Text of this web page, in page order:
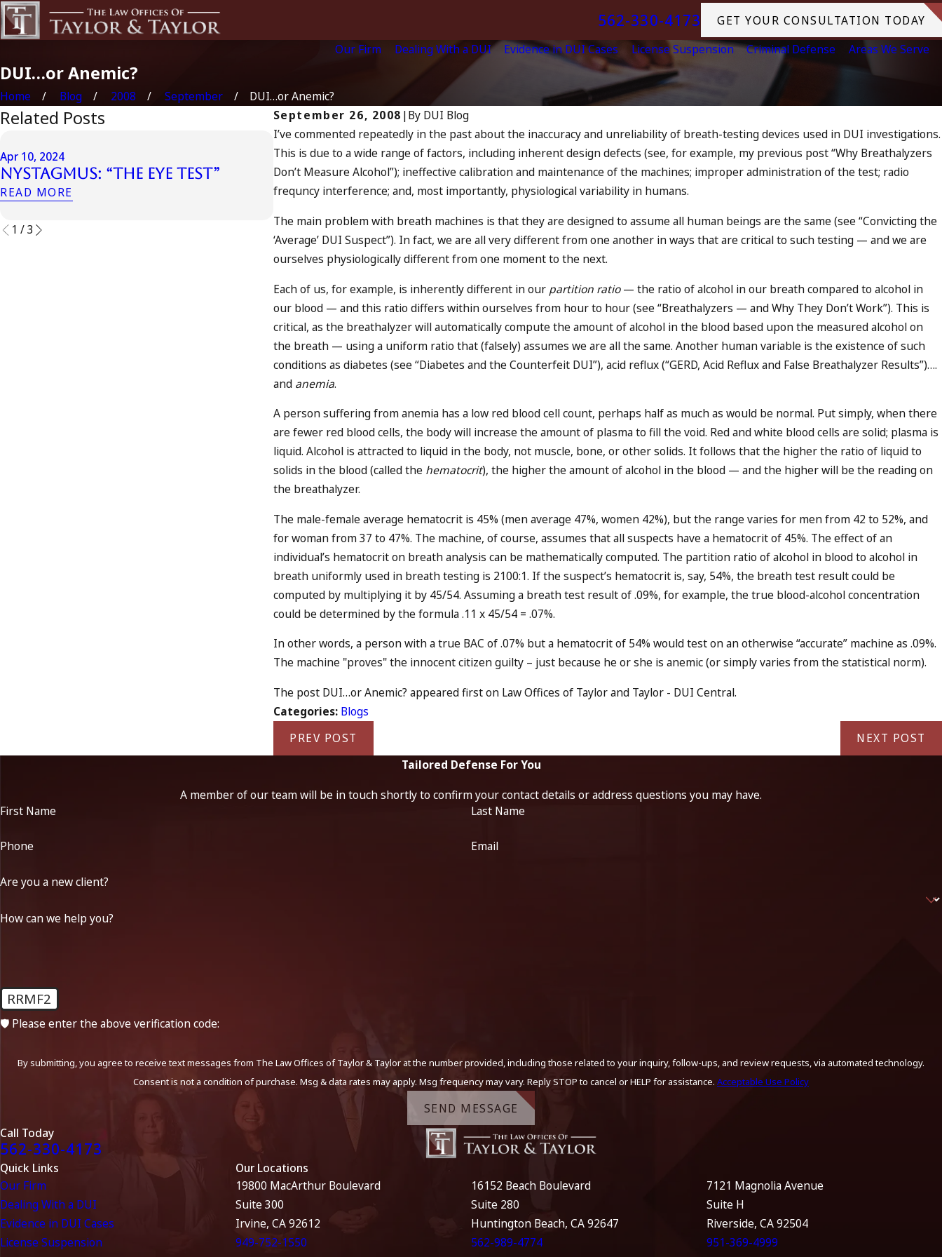
562-330-4173
GET YOUR CONSULTATION TODAY
Our Firm
Dealing With a DUI Evidence in DUI Cases License Suspension Criminal Defense Areas We Serve
DUI…or Anemic?
Home Blog 2008 September
DUI…or Anemic?
September 26, 2008 |By DUI Blog
I’ve commented repeatedly in the past about the inaccuracy and unreliability of breath-testing devices used in DUI investigations.
This is due to a wide range of factors, including inherent design defects (see, for example, my previous post “Why Breathalyzers
Don’t Measure Alcohol”); ineffective calibration and maintenance of the machines; improper administration of the test; radio
frequncy interference; and, most importantly, physiological variability in humans.
The main problem with breath machines is that they are designed to assume all human beings are the same (see “Convicting the
‘Average’ DUI Suspect”). In fact, we are all very different from one another in ways that are critical to such testing — and we are
ourselves physiologically different from one moment to the next.
Each of us, for example, is inherently different in our partition ratio— the ratio of alcohol in our breath compared to alcohol in
our blood — and this ratio differs within ourselves from hour to hour (see “Breathalyzers — and Why They Don’t Work”). This is
critical, as the breathalyzer will automatically compute the amount of alcohol in the blood based upon the measured alcohol on
the breath — using a uniform ratio that (falsely) assumes we are all the same. Another human variable is the existence of such
conditions as diabetes (see “Diabetes and the Counterfeit DUI”), acid reflux (“GERD, Acid Reflux and False Breathalyzer Results”)….
and anemia.
A person suffering from anemia has a low red blood cell count, perhaps half as much as would be normal. Put simply, when there
are fewer red blood cells, the body will increase the amount of plasma to fill the void. Red and white blood cells are solid; plasma is
liquid. Alcohol is attracted to liquid in the body, not muscle, bone, or other solids. It follows that the higher the ratio of liquid to
solids in the blood (called the hematocrit), the higher the amount of alcohol in the blood — and the higher will be the reading on
the breathalyzer.
The male-female average hematocrit is 45% (men average 47%, women 42%), but the range varies for men from 42 to 52%, and
for woman from 37 to 47%. The machine, of course, assumes that all suspects have a hematocrit of 45%. The effect of an
individual’s hematocrit on breath analysis can be mathematically computed. The partition ratio of alcohol in blood to alcohol in
breath uniformly used in breath testing is 2100:1. If the suspect’s hematocrit is, say, 54%, the breath test result could be
computed by multiplying it by 45/54. Assuming a breath test result of .09%, for example, the true blood-alcohol concentration
could be determined by the formula .11 x 45/54 = .07%.
In other words, a person with a true BAC of .07% but a hematocrit of 54% would test on an otherwise “accurate” machine as .09%.
The machine "proves" the innocent citizen guilty – just because he or she is anemic (or simply varies from the statistical norm).
The post DUI…or Anemic? appeared first on Law Offices of Taylor and Taylor - DUI Central.
Categories: Blogs
PREV POST
NEXT POST
Related Posts
Apr 10, 2024
Nystagmus: “The Eye Test”
READ MORE
Apr 6, 2024
Can You Be Charged as an
Accomplice to Drunk Driving?
READ MORE
Jul 13, 2023
July 4th DUI in California? DUIs
Increase, Tragedy in
Oceanside, and What to Do
1 /3
Tailored Defense For You
A member of our team will be in touch shortly to confirm your contact details or address questions you may have.
First Name
Last Name
Phone Email
Are you a new client?
How can we help you?
RRMF2
🛡️ Please enter the above verification code:
By submitting, you agree to receive text messages from The Law Offices of Taylor & Taylor at the number provided, including those related to your inquiry, follow-ups, and review requests, via automated technology.
Consent is not a condition of purchase. Msg & data rates may apply. Msg frequency may vary. Reply STOP to cancel or HELP for assistance. Acceptable Use Policy
SEND MESSAGE
Call Today
562-330-4173
Quick Links
Our Firm
Dealing With a DUI
Evidence in DUI Cases
License Suspension
Our Locations
19800 MacArthur Boulevard
Suite 300
Irvine, CA 92612
949-752-1550
16152 Beach Boulevard
Suite 280
Huntington Beach, CA 92647
562-989-4774
7121 Magnolia Avenue
Suite H
Riverside, CA 92504
951-369-4999